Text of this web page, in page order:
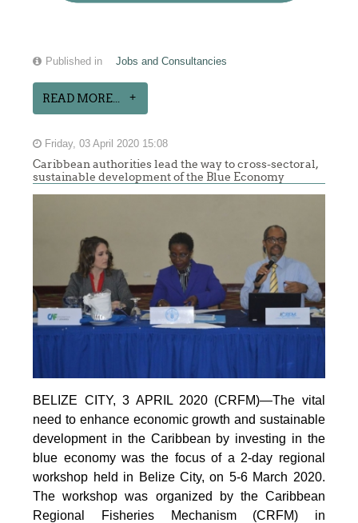
Published in Jobs and Consultancies
READ MORE...
Friday, 03 April 2020 15:08
Caribbean authorities lead the way to cross-sectoral,
sustainable development of the Blue Economy
BELIZE CITY, 3 APRIL 2020 (CRFM)—The vital
need to enhance economic growth and sustainable
development in the Caribbean by investing in the
blue economy was the focus of a 2-day regional
workshop held in Belize City, on 5-6 March 2020.
The workshop was organized by the Caribbean
Regional Fisheries Mechanism (CRFM) in